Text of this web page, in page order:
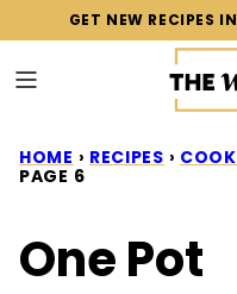
content
GET NEW RECIPES
HOME › RECIPES ›
PAGE 6
One Pot